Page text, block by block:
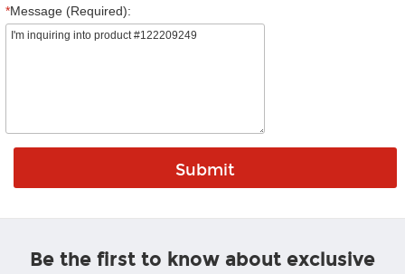
*Message (Required):
Be the first to know about exclusive